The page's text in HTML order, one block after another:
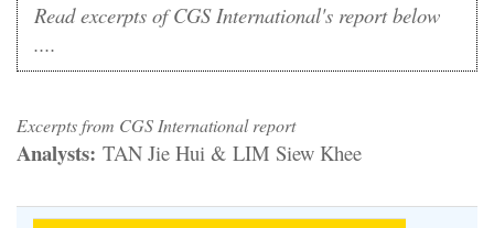
Read excerpts of CGS International's report below
....
Excerpts from CGS International report
Analysts: TAN Jie Hui & LIM Siew Khee